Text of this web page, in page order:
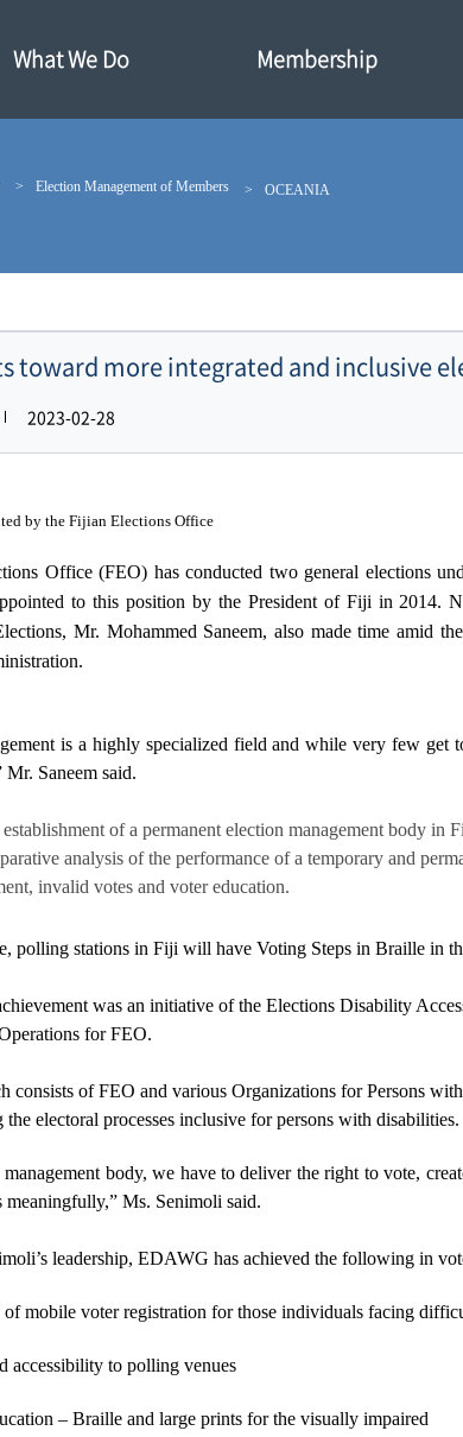
What We Do Membership
Election Management of Members OCEANIA
toward more integrated and inclusive
2023-02-28
by the Fijian Elections Office
Office (FEO) has conducted two general elections
to this position by the President of Fiji in 2014.
Mr. Mohammed Saneem, also made time amid
is a highly specialized field and while very few
Saneem said.
of a permanent election management body
analysis of the performance of a temporary and
invalid votes and voter education.
polling stations in Fiji will have Voting Steps in Braille in
was an initiative of the Elections Disability
for FEO.
consists of FEO and various Organizations for Persons
electoral processes inclusive for persons with disabilities.
body, we have to deliver the right to vote,
meaningfully,” Ms. Senimoli said.
leadership, EDAWG has achieved the following in
mobile voter registration for those individuals facing
accessibility to polling venues
– Braille and large prints for the visually impaired